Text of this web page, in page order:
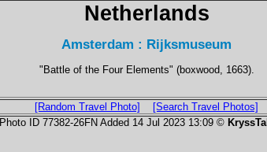
Netherlands
Amsterdam : Rijksmuseum
"Battle of the Four Elements" (boxwood, 1663).
[Random Travel Photo]
[Search Travel Photos]
Photo ID 77382-26FN Added 14 Jul 2023 13:09 © KryssTal